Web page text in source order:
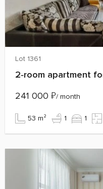
Lot 1361
2‑room apartment
241 000 ₽/ month
53 m² 1 1